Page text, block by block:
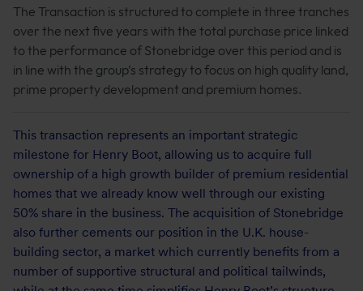
The Transaction is structured to complete in three tranches
over the next five years with the total purchase price linked
to the performance of Stonebridge over this period and is
in line with the group’s strategy to focus on high quality land,
prime property development and premium homes.
This transaction represents an important strategic
milestone for Henry Boot, allowing us to acquire full
ownership of a high growth builder of premium residential
homes that we already know well through our existing
50% share in the business. The acquisition of Stonebridge
also further cements our position in the U.K. house-
building sector, a market which currently benefits from a
number of supportive structural and political tailwinds,